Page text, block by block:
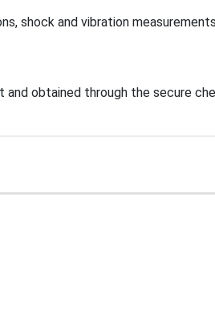
shock and vibration
obtained through the secure